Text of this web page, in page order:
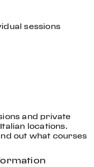
sessions
and private
locations.
out what courses